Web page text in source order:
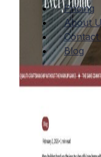
Pricing
About
Contact
Blog